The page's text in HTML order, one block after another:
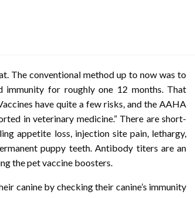
The conventional method up to now was to
immunity for roughly one 12 months. That
have quite a few risks, and the AAHA
in veterinary medicine.” There are short-
appetite loss, injection site pain, lethargy,
puppy teeth. Antibody titers are an
the pet vaccine boosters.
canine by checking their canine’s immunity